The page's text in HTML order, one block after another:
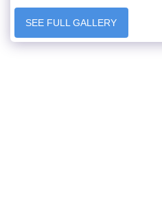
SEE FULL GALLERY